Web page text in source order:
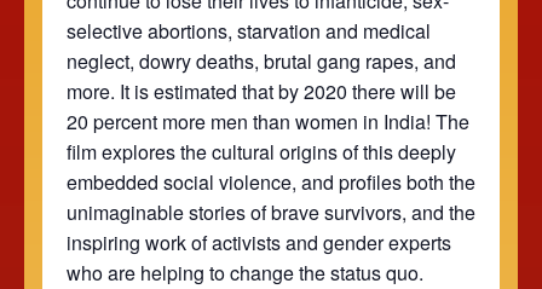
selective abortions, starvation and medical
neglect, dowry deaths, brutal gang rapes, and
more. It is estimated that by 2020 there will be
20 percent more men than women in India! The
film explores the cultural origins of this deeply
embedded social violence, and profiles both the
unimaginable stories of brave survivors, and the
inspiring work of activists and gender experts
who are helping to change the status quo.